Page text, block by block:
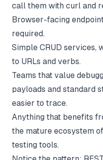
call them with curl and
Browser-facing
required.
Simple CRUD services,
to URLs and verbs.
Teams that value
payloads and standard
easier to trace.
Anything that benefits
the mature ecosystem
testing tools.